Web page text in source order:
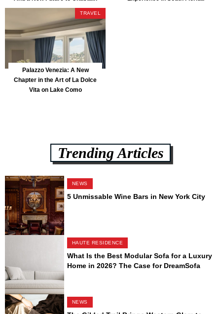
Park
TRAVEL
Palazzo Venezia: A New
Chapter in the Art of La Dolce
Vita on Lake Como
Trending Articles
NEWS
5 Unmissable Wine Bars in New York City
HAUTE RESIDENCE
What Is the Best Modular Sofa for a Luxury
Home in 2026? The Case for DreamSofa
NEWS